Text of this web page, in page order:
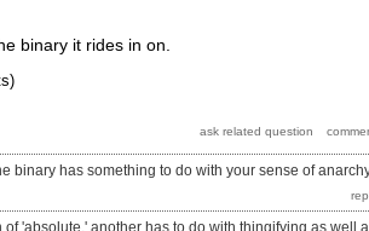
binary it rides in on.
binary has something to do with your sense of
'absolute.' another has to do with thingifying as well